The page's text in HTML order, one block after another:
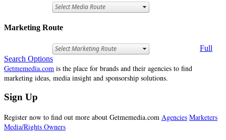
Marketing Route
Full
Search Options
Getmemedia.com is the place for brands and their agencies to find
marketing ideas, media insight and sponsorship solutions.
Sign Up
Register now to find out more about Getmemedia.com Agencies Marketers
Media/Rights Owners